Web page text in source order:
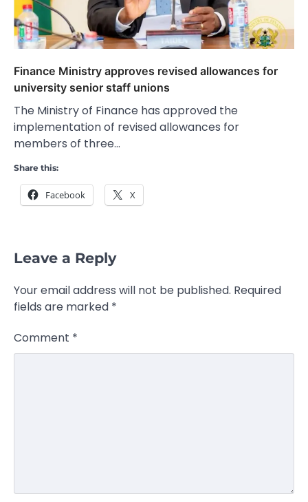
Finance Ministry approves revised allowances for
university senior staff unions
The Ministry of Finance has approved the
implementation of revised allowances for
members of three…
Share this:
Facebook X
Leave a Reply
Your email address will not be published. Required
fields are marked *
Comment *